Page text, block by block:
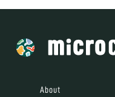
About